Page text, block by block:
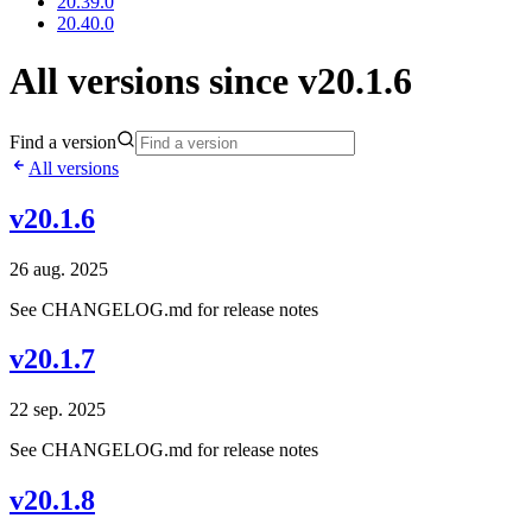
20.40.0
All versions since v20.1.6
Find a version
All versions
v20.1.6
26 aug. 2025
See CHANGELOG.md for release notes
v20.1.7
22 sep. 2025
See CHANGELOG.md for release notes
v20.1.8